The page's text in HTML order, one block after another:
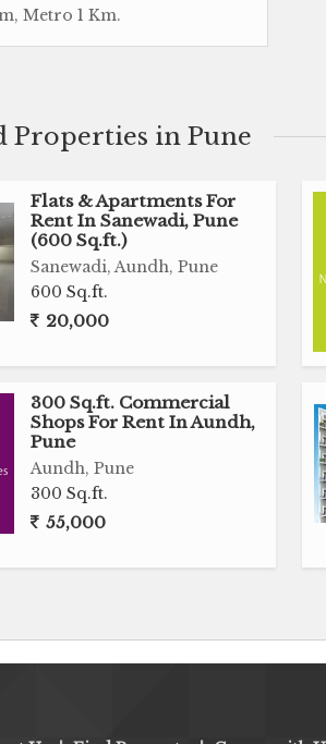
Metro 1 Km.
Properties in Pune
Flats & Apartments For
Rent In Sanewadi, Pune
(600 Sq.ft.)
Sanewadi, Aundh, Pune
600 Sq.ft.
20,000
300 Sq.ft. Commercial
Shops For Rent In Aundh,
Pune
Aundh, Pune
300 Sq.ft.
55,000